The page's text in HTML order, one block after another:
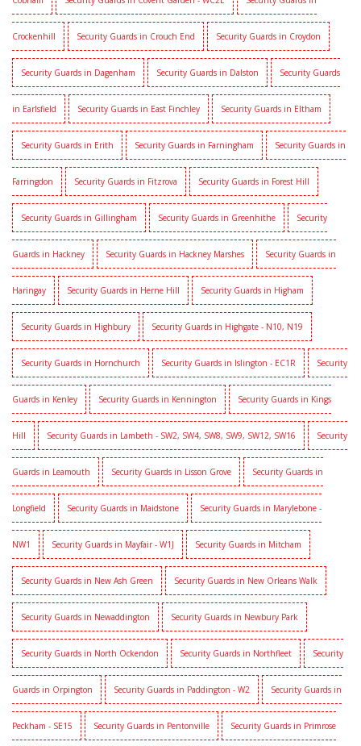
Crockenhill Security Guards in Crouch End Security Guards in Croydon
Security Guards in Dagenham Security Guards in Dalston Security Guards
in Earlsfield Security Guards in East Finchley Security Guards in Eltham
Security Guards in Erith Security Guards in Farningham Security Guards in
Farringdon Security Guards in Fitzrova Security Guards in Forest Hill
Security Guards in Gillingham Security Guards in Greenhithe Security
Guards in Hackney Security Guards in Hackney Marshes Security Guards in
Haringay Security Guards in Herne Hill Security Guards in Higham
Security Guards in Highbury Security Guards in Highgate - N10, N19
Security Guards in Hornchurch Security Guards in Islington - EC1R Security
Guards in Kenley Security Guards in Kennington Security Guards in Kings
Hill Security Guards in Lambeth - SW2, SW4, SW8, SW9, SW12, SW16 Security
Guards in Leamouth Security Guards in Lisson Grove Security Guards in
Longfield Security Guards in Maidstone Security Guards in Marylebone -
NW1 Security Guards in Mayfair - W1J Security Guards in Mitcham
Security Guards in New Ash Green Security Guards in New Orleans Walk
Security Guards in Newaddington Security Guards in Newbury Park
Security Guards in North Ockendon Security Guards in Northfleet Security
Guards in Orpington Security Guards in Paddington - W2 Security Guards in
Peckham - SE15 Security Guards in Pentonville Security Guards in Primrose